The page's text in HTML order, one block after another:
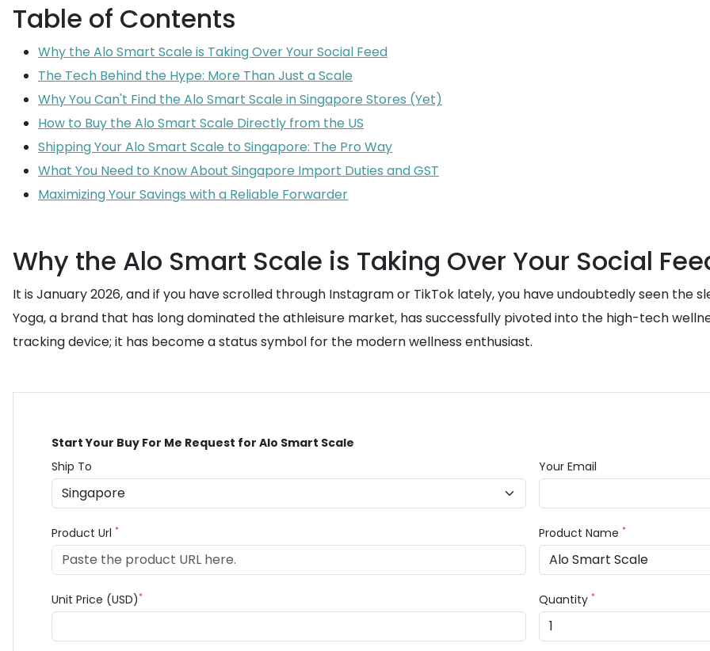
Table of Contents
Why the Alo Smart Scale is Taking Over Your Social Feed
The Tech Behind the Hype: More Than Just a Scale
Why You Can't Find the Alo Smart Scale in Singapore Stores (Yet)
How to Buy the Alo Smart Scale Directly from the US
Shipping Your Alo Smart Scale to Singapore: The Pro Way
What You Need to Know About Singapore Import Duties and GST
Maximizing Your Savings with a Reliable Forwarder
Why the Alo Smart Scale is Taking Over Your Social
It is January 2026, and if you have scrolled through Instagram or TikTok lately, you have undoubtedly seen the
Yoga, a brand that has long dominated the athleisure market, has successfully pivoted into the high-tech
tracking device; it has become a status symbol for the modern wellness enthusiast.
Start Your Buy For Me Request for Alo Smart Scale
Ship To
Your Email
Product Url * Product Name *
Unit Price (USD)* Quantity *